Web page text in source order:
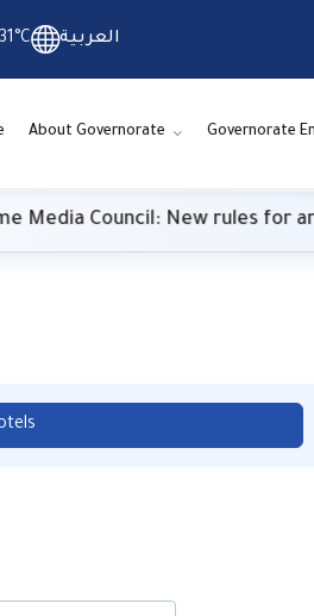
31°C العربية
About Governorate Governorate
New rules for analyzing